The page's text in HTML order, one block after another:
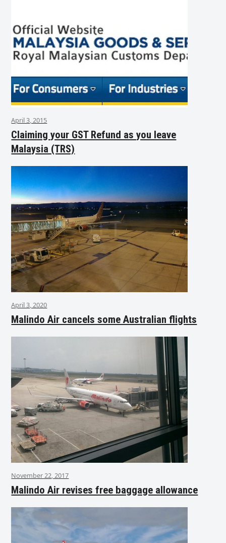
April 3, 2015
Claiming your GST Refund as you leave
Malaysia (TRS)
April 3, 2020
Malindo Air cancels some Australian flights
November 22, 2017
Malindo Air revises free baggage allowance